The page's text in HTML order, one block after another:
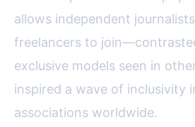
allows independent
freelancers to
exclusive models seen in
inspired a wave of inclusivity
associations worldwide.